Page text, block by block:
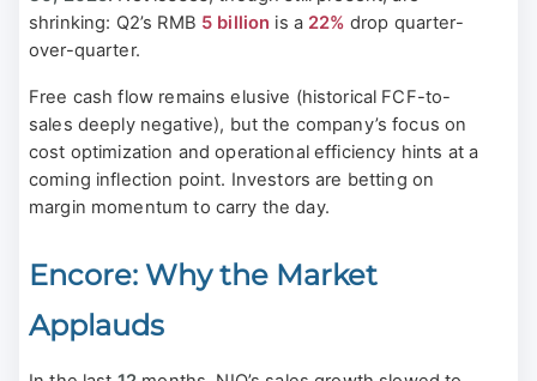
shrinking: Q2’s RMB 5 billion is a 22% drop quarter-
over-quarter.
Free cash flow remains elusive (historical FCF-to-
sales deeply negative), but the company’s focus on
cost optimization and operational efficiency hints at a
coming inflection point. Investors are betting on
margin momentum to carry the day.
Encore: Why the Market
Applauds